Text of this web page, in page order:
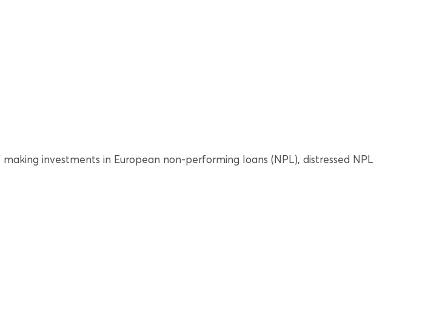
investments in European non-performing loans (NPL), distressed NPL